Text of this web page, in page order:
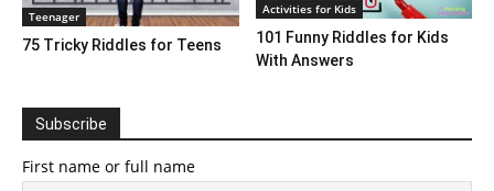
Teenager
75 Tricky Riddles for Teens
Activities for Kids
101 Funny Riddles for Kids
With Answers
Subscribe
First name or full name